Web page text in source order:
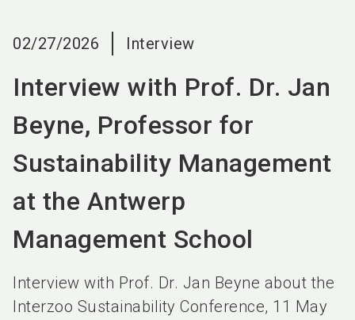
02/27/2026 Interview
Interview with Prof. Dr. Jan
Beyne, Professor for
Sustainability Management
at the Antwerp
Management School
Interview with Prof. Dr. Jan Beyne about the
Interzoo Sustainability Conference, 11 May